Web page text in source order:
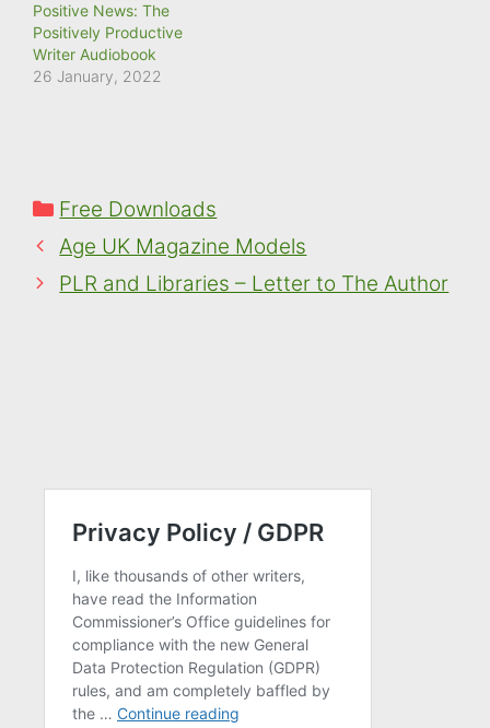
Positive News: The
Positively Productive
Writer Audiobook
26 January, 2022
Categories
Free Downloads
Age UK Magazine Models
PLR and Libraries – Letter to The Author